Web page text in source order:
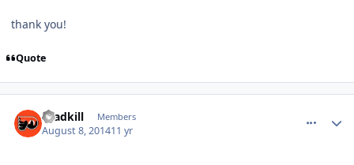
thank you!
Quote
roadkill Members
August 8, 201411 yr